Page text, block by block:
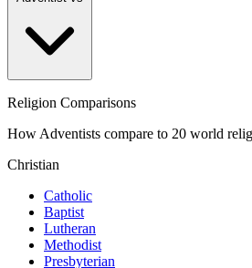
Religion Comparisons
How Adventists compare to 20 world
Christian
Catholic
Baptist
Lutheran
Methodist
Presbyterian